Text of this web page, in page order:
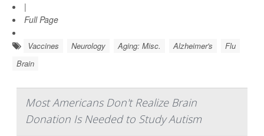
|
Full Page
Vaccines Neurology Aging: Misc. Alzheimer's
Flu
Brain
Most Americans Don't Realize Brain
Donation Is Needed to Study Autism